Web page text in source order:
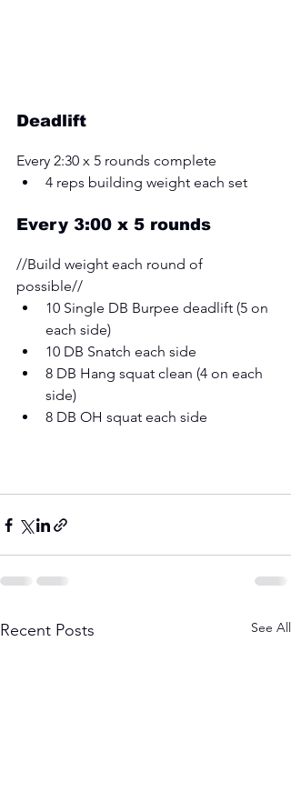
Deadlift
Every 2:30 x 5 rounds complete
4 reps building weight each set
Every 3:00 x 5 rounds
//Build weight each round of
possible//
10 Single DB Burpee deadlift (5 on
each side)
10 DB Snatch each side
8 DB Hang squat clean (4 on each
side)
8 DB OH squat each side
Recent Posts See All